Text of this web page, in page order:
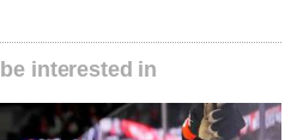
interested in